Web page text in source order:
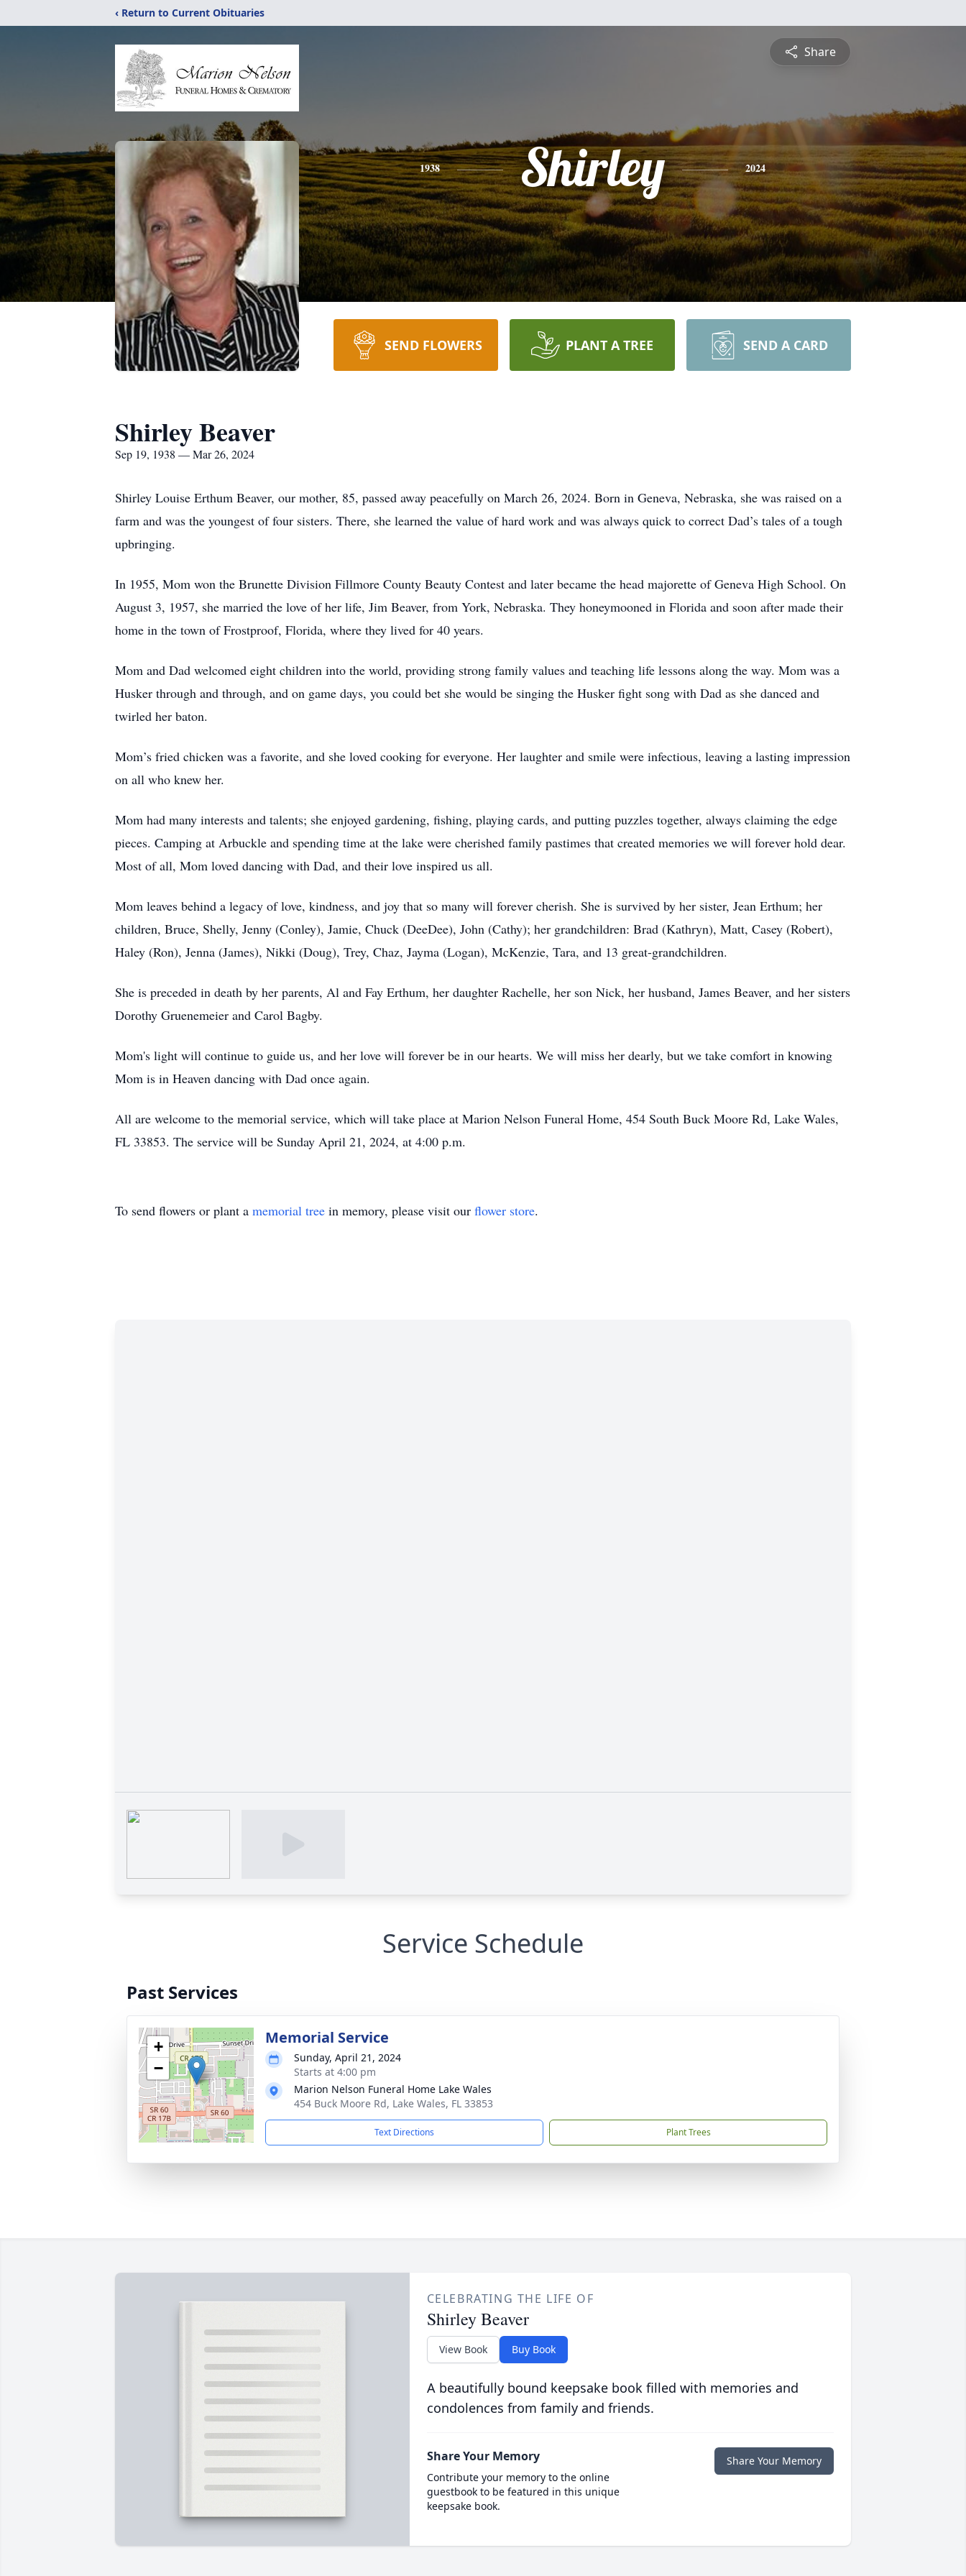
‹ Return to Current Obituaries
Share
1938 Shirley 2024
SEND FLOWERS PLANT A TREE SEND A CARD
Shirley Beaver
Sep 19, 1938 — Mar 26, 2024
Shirley Louise Erthum Beaver, our mother, 85, passed away peacefully on March 26, 2024. Born in Geneva, Nebraska, she was raised on a
farm and was the youngest of four sisters. There, she learned the value of hard work and was always quick to correct Dad’s tales of a tough
upbringing.
In 1955, Mom won the Brunette Division Fillmore County Beauty Contest and later became the head majorette of Geneva High School. On
August 3, 1957, she married the love of her life, Jim Beaver, from York, Nebraska. They honeymooned in Florida and soon after made their
home in the town of Frostproof, Florida, where they lived for 40 years.
Mom and Dad welcomed eight children into the world, providing strong family values and teaching life lessons along the way. Mom was a
Husker through and through, and on game days, you could bet she would be singing the Husker fight song with Dad as she danced and
twirled her baton.
Mom’s fried chicken was a favorite, and she loved cooking for everyone. Her laughter and smile were infectious, leaving a lasting impression
on all who knew her.
Mom had many interests and talents; she enjoyed gardening, fishing, playing cards, and putting puzzles together, always claiming the edge
pieces. Camping at Arbuckle and spending time at the lake were cherished family pastimes that created memories we will forever hold dear.
Most of all, Mom loved dancing with Dad, and their love inspired us all.
Mom leaves behind a legacy of love, kindness, and joy that so many will forever cherish. She is survived by her sister, Jean Erthum; her
children, Bruce, Shelly, Jenny (Conley), Jamie, Chuck (DeeDee), John (Cathy); her grandchildren: Brad (Kathryn), Matt, Casey (Robert),
Haley (Ron), Jenna (James), Nikki (Doug), Trey, Chaz, Jayma (Logan), McKenzie, Tara, and 13 great-grandchildren.
She is preceded in death by her parents, Al and Fay Erthum, her daughter Rachelle, her son Nick, her husband, James Beaver, and her sisters
Dorothy Gruenemeier and Carol Bagby.
Mom's light will continue to guide us, and her love will forever be in our hearts. We will miss her dearly, but we take comfort in knowing
Mom is in Heaven dancing with Dad once again.
All are welcome to the memorial service, which will take place at Marion Nelson Funeral Home, 454 South Buck Moore Rd, Lake Wales,
FL 33853. The service will be Sunday April 21, 2024, at 4:00 p.m.
To send flowers or plant a memorial tree in memory, please visit our flower store.
Service Schedule
Past Services
+
−
Memorial Service
Sunday, April 21, 2024
Starts at 4:00 pm
Marion Nelson Funeral Home Lake Wales
454 Buck Moore Rd, Lake Wales, FL 33853
Text Directions Plant Trees
CELEBRATING THE LIFE OF
Shirley Beaver
View Book Buy Book
A beautifully bound keepsake book filled with memories and
condolences from family and friends.
Share Your Memory
Contribute your memory to the online
guestbook to be featured in this unique
keepsake book.
Share Your Memory